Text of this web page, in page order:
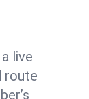
live
route